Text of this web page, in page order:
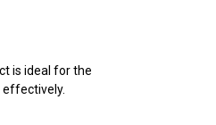
is ideal for the